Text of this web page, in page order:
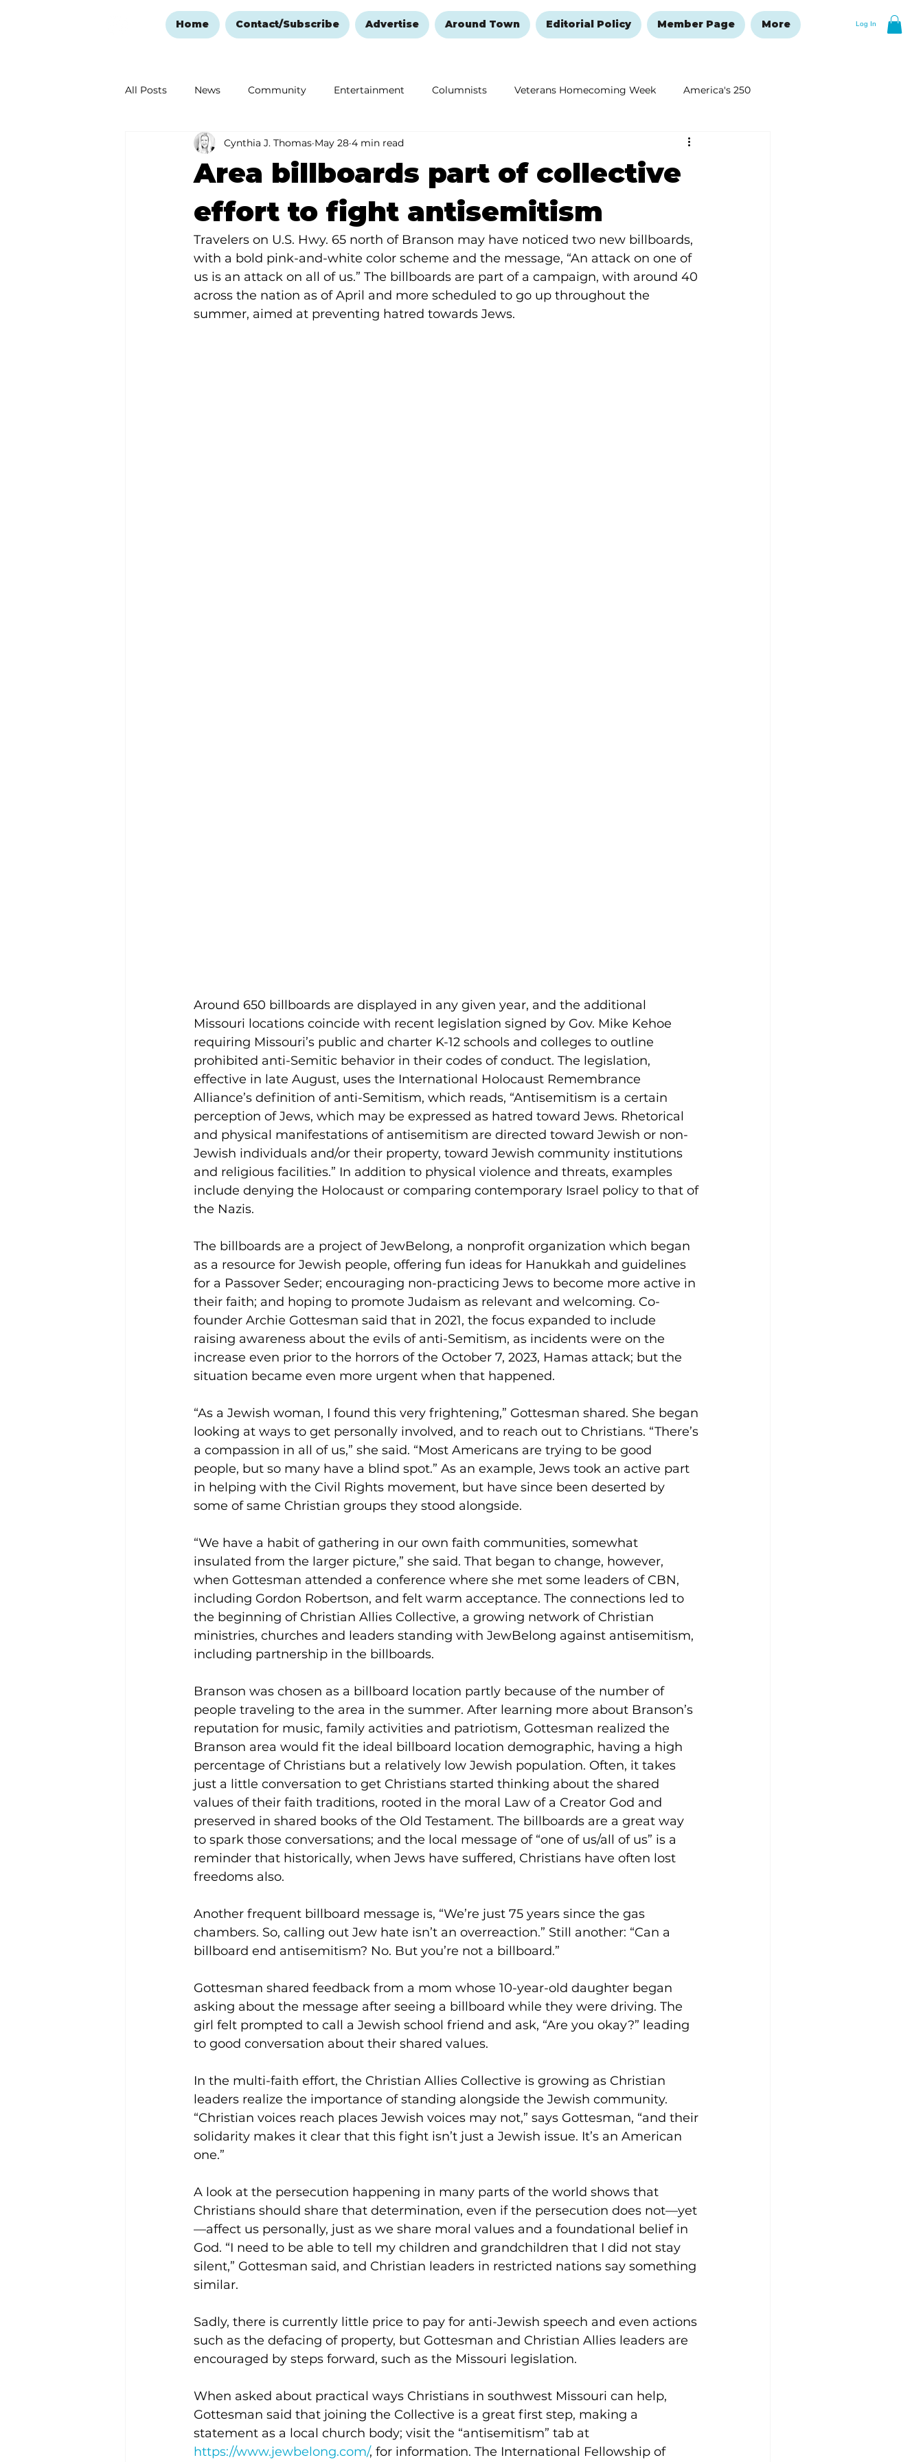
Log In
Home Contact/Subscribe Advertise Around Town Editorial Policy Member Page More
All Posts News Community Entertainment Columnists Veterans Homecoming Week America's 250
Ozark Mountain Christmas Education Remembering and Healing New Year's Resolutions Issue
Love Abounds in the Ozarks
Area billboards part of collective
effort to fight antisemitism
Cynthia J. Thomas May 28 4 min read
Travelers on U.S. Hwy. 65 north of Branson may have noticed two new billboards,
with a bold pink-and-white color scheme and the message, “An attack on one of
us is an attack on all of us.” The billboards are part of a campaign, with around 40
across the nation as of April and more scheduled to go up throughout the
summer, aimed at preventing hatred towards Jews.
Around 650 billboards are displayed in any given year, and the additional
Missouri locations coincide with recent legislation signed by Gov. Mike Kehoe
requiring Missouri’s public and charter K-12 schools and colleges to outline
prohibited anti-Semitic behavior in their codes of conduct. The legislation,
effective in late August, uses the International Holocaust Remembrance
Alliance’s definition of anti-Semitism, which reads, “Antisemitism is a certain
perception of Jews, which may be expressed as hatred toward Jews. Rhetorical
and physical manifestations of antisemitism are directed toward Jewish or non-
Jewish individuals and/or their property, toward Jewish community institutions
and religious facilities.” In addition to physical violence and threats, examples
include denying the Holocaust or comparing contemporary Israel policy to that of
the Nazis.
The billboards are a project of JewBelong, a nonprofit organization which began
as a resource for Jewish people, offering fun ideas for Hanukkah and guidelines
for a Passover Seder; encouraging non-practicing Jews to become more active in
their faith; and hoping to promote Judaism as relevant and welcoming. Co-
founder Archie Gottesman said that in 2021, the focus expanded to include
raising awareness about the evils of anti-Semitism, as incidents were on the
increase even prior to the horrors of the October 7, 2023, Hamas attack; but the
situation became even more urgent when that happened.
“As a Jewish woman, I found this very frightening,” Gottesman shared. She began
looking at ways to get personally involved, and to reach out to Christians. “There’s
a compassion in all of us,” she said. “Most Americans are trying to be good
people, but so many have a blind spot.” As an example, Jews took an active part
in helping with the Civil Rights movement, but have since been deserted by
some of same Christian groups they stood alongside.
“We have a habit of gathering in our own faith communities, somewhat
insulated from the larger picture,” she said. That began to change, however,
when Gottesman attended a conference where she met some leaders of CBN,
including Gordon Robertson, and felt warm acceptance. The connections led to
the beginning of Christian Allies Collective, a growing network of Christian
ministries, churches and leaders standing with JewBelong against antisemitism,
including partnership in the billboards.
Branson was chosen as a billboard location partly because of the number of
people traveling to the area in the summer. After learning more about Branson’s
reputation for music, family activities and patriotism, Gottesman realized the
Branson area would fit the ideal billboard location demographic, having a high
percentage of Christians but a relatively low Jewish population. Often, it takes
just a little conversation to get Christians started thinking about the shared
values of their faith traditions, rooted in the moral Law of a Creator God and
preserved in shared books of the Old Testament. The billboards are a great way
to spark those conversations; and the local message of “one of us/all of us” is a
reminder that historically, when Jews have suffered, Christians have often lost
freedoms also.
Another frequent billboard message is, “We’re just 75 years since the gas
chambers. So, calling out Jew hate isn’t an overreaction.” Still another: “Can a
billboard end antisemitism? No. But you’re not a billboard.”
Gottesman shared feedback from a mom whose 10-year-old daughter began
asking about the message after seeing a billboard while they were driving. The
girl felt prompted to call a Jewish school friend and ask, “Are you okay?” leading
to good conversation about their shared values.
In the multi-faith effort, the Christian Allies Collective is growing as Christian
leaders realize the importance of standing alongside the Jewish community.
“Christian voices reach places Jewish voices may not,” says Gottesman, “and their
solidarity makes it clear that this fight isn’t just a Jewish issue. It’s an American
one.”
A look at the persecution happening in many parts of the world shows that
Christians should share that determination, even if the persecution does not—yet
—affect us personally, just as we share moral values and a foundational belief in
God. “I need to be able to tell my children and grandchildren that I did not stay
silent,” Gottesman said, and Christian leaders in restricted nations say something
similar.
Sadly, there is currently little price to pay for anti-Jewish speech and even actions
such as the defacing of property, but Gottesman and Christian Allies leaders are
encouraged by steps forward, such as the Missouri legislation.
When asked about practical ways Christians in southwest Missouri can help,
Gottesman said that joining the Collective is a great first step, making a
statement as a local church body; visit the “antisemitism” tab at
https://www.jewbelong.com/, for information. The International Fellowship of